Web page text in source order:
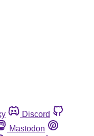
Discord
Mastodon